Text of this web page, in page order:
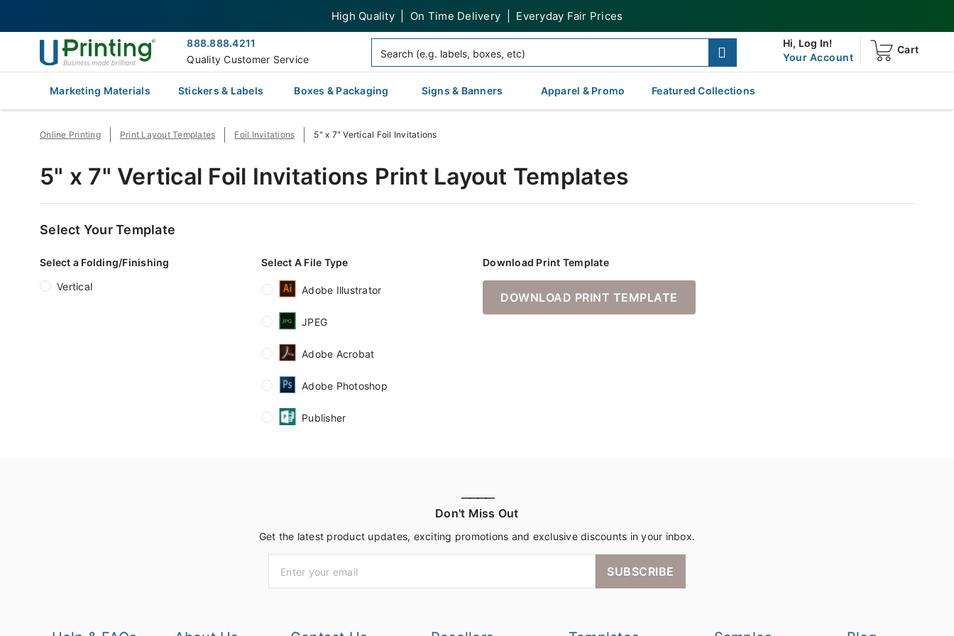
High Quality | On Time Delivery | Everyday Fair Prices
888.888.4211
Quality Customer Service
Hi, Log In!
Your Account
Cart
Marketing Materials Stickers & Labels Boxes & Packaging Signs & Banners Apparel & Promo Featured Collections
Online Printing Print Layout Templates Foil Invitations 5" x 7" Vertical Foil Invitations
5" x 7" Vertical Foil Invitations Print Layout Templates
Select Your Template
Select a Folding/Finishing
Vertical
Select A File Type
Adobe Illustrator
JPEG
Adobe Acrobat
Adobe Photoshop
Publisher
Download Print Template
DOWNLOAD PRINT TEMPLATE
————
Don't Miss Out
Get the latest product updates, exciting promotions and exclusive discounts in your inbox.
SUBSCRIBE